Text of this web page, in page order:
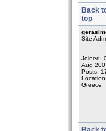
Back
top
Site
Joined:
Aug
Posts:
Location:
Greece